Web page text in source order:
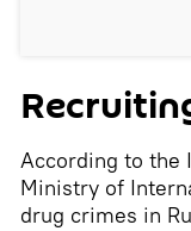
According to the
Ministry of
drug crimes in